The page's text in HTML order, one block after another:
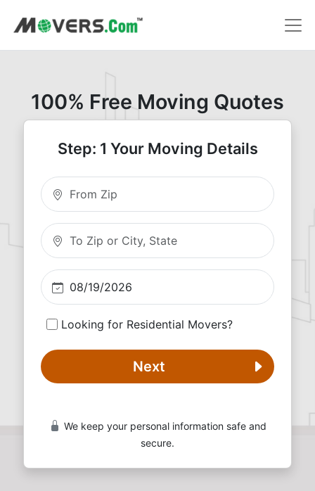
100% Free Moving Quotes
Step: 1 Your Moving Details
Moving From Zip
Moving To Zip
Looking for Residential Movers?
Next
We keep your personal information safe and
secure.